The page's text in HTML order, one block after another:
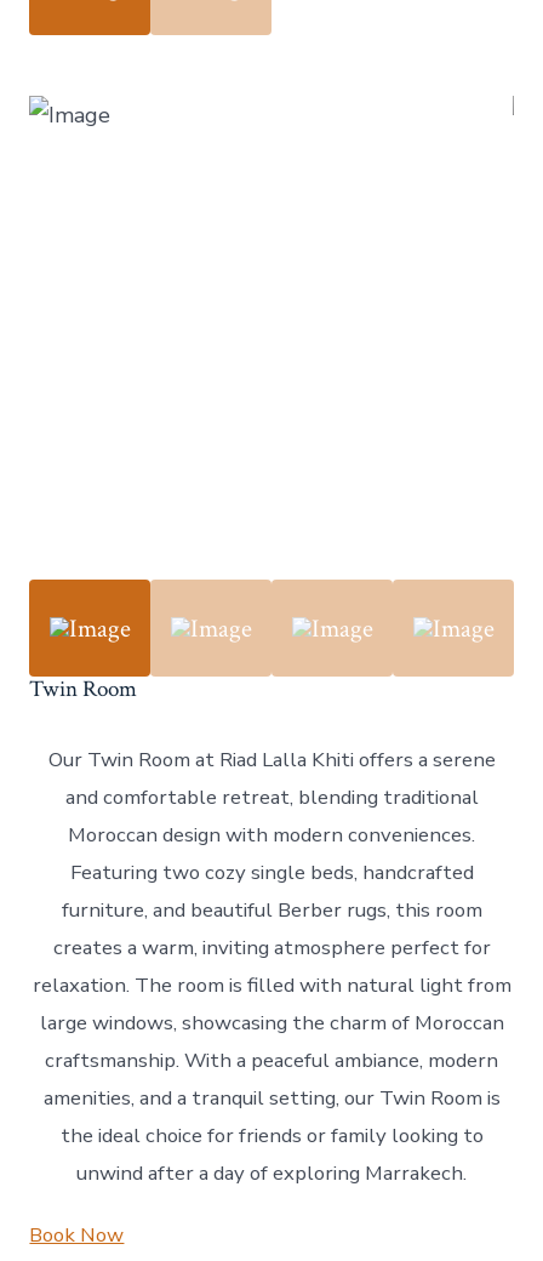
Twin Room
Our Twin Room at Riad Lalla Khiti offers a serene
and comfortable retreat, blending traditional
Moroccan design with modern conveniences.
Featuring two cozy single beds, handcrafted
furniture, and beautiful Berber rugs, this room
creates a warm, inviting atmosphere perfect for
relaxation. The room is filled with natural light from
large windows, showcasing the charm of Moroccan
craftsmanship. With a peaceful ambiance, modern
amenities, and a tranquil setting, our Twin Room is
the ideal choice for friends or family looking to
unwind after a day of exploring Marrakech.
Book Now